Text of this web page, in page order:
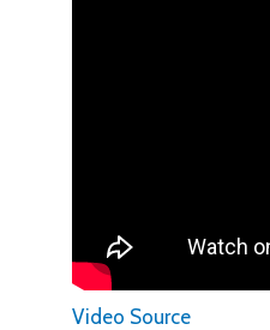
Video Source